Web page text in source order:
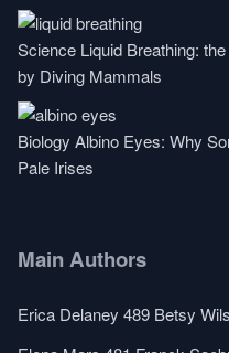
Science Liquid Breathing:
by Diving Mammals
Biology Albino Eyes: Why
Pale Irises
Main Authors
Erica Delaney 489 Betsy